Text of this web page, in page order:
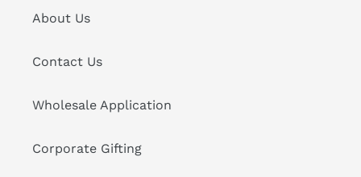
About Us
Contact Us
Wholesale Application
Corporate Gifting